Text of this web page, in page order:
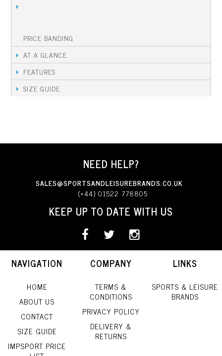
PRICE BANDING
AT A GLANCE
FEATURES
SIZE GUIDE
NEED HELP?
SALES@SPORTSANDLEISUREBRANDS.CO.UK
(+44) 01522 778805
KEEP UP TO DATE WITH US
NAVIGATION
HOME
ABOUT US
CONTACT
SIZE GUIDE
IMPSPORT PRICE
COMPANY
TERMS &
CONDITIONS
PRIVACY POLICY
DELIVERY &
RETURNS
LINKS
SPORTS & LEISURE
BRANDS